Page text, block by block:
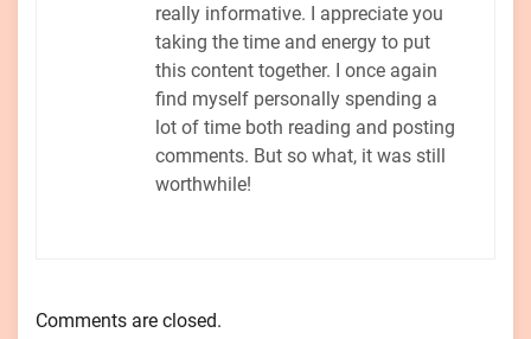
really informative. I appreciate you
taking the time and energy to put
this content together. I once again
find myself personally spending a
lot of time both reading and posting
comments. But so what, it was still
worthwhile!
Comments are closed.